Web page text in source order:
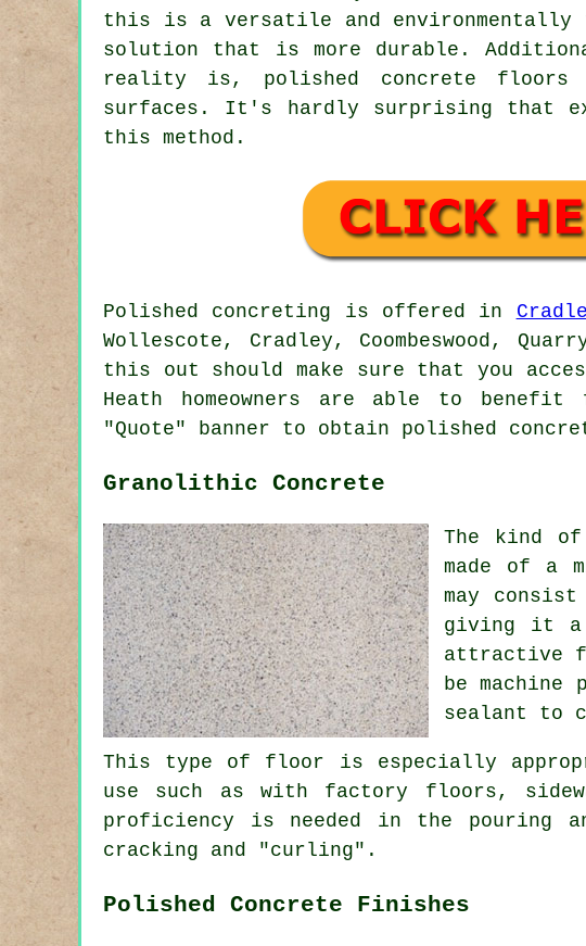
this is a versatile and
solution that is more durable.
reality is, polished concrete floors
surfaces. It's hardly surprising that
this method.
Polished concreting is offered in
Wollescote, Cradley, Coombeswood,
this out should make sure that you
Heath homeowners are able to
"Quote" banner to obtain polished
Granolithic Concrete
The kind
made of a
may
giving it a
attractive
be
sealant to
This type of floor is especially
use such as with factory floors,
proficiency is needed in the pouring
cracking and "curling".
Polished Concrete Finishes